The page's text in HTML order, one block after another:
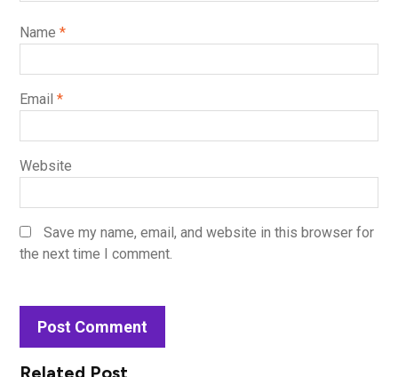
Name *
Email *
Website
Save my name, email, and website in this browser for
the next time I comment.
Related Post